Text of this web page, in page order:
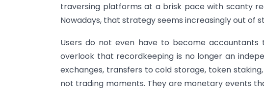
traversing platforms at a brisk pace with scanty
Nowadays, that strategy seems increasingly out of
Users do not even have to become
overlook that recordkeeping is no longer an
exchanges, transfers to cold storage, token
not trading moments. They are monetary events